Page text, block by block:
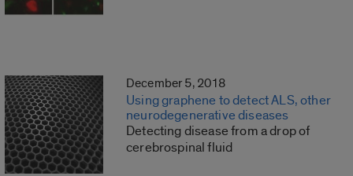
December 5, 2018
Using graphene to detect ALS, other
neurodegenerative diseases
Detecting disease from a drop of
cerebrospinal fluid